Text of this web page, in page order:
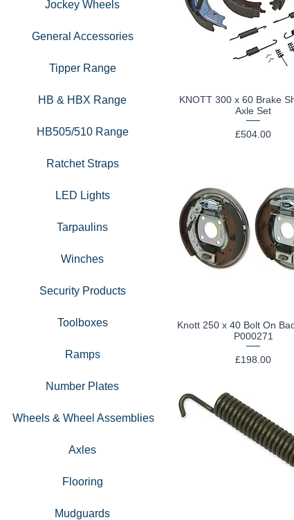
Quick View
KNOTT 300 x 60 Brake
Axle Set
Price
£504.00
Quick View
Knott 250 x 40 Bolt On
P000271
Price
£198.00
Jockey Wheels
General Accessories
Tipper Range
HB & HBX Range
HB505/510 Range
Ratchet Straps
LED Lights
Tarpaulins
Winches
Security Products
Toolboxes
Ramps
Number Plates
Wheels & Wheel Assemblies
Axles
Flooring
Mudguards